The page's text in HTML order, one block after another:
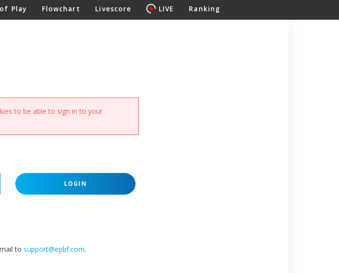
Play Flowchart Livescore LIVE Ranking
to be able to sign in to your
LOGIN
to support@epbf.com.